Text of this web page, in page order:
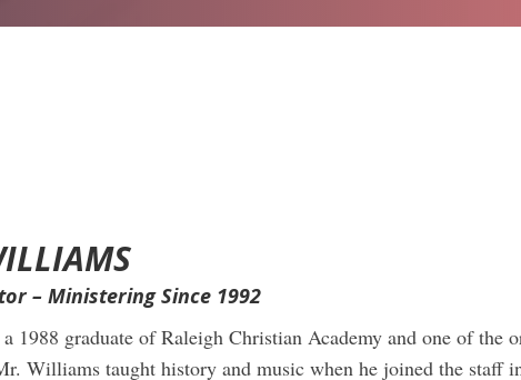
– Ministering Since 1992
1988 graduate of Raleigh Christian Academy and one of the
Williams taught history and music when he joined the staff